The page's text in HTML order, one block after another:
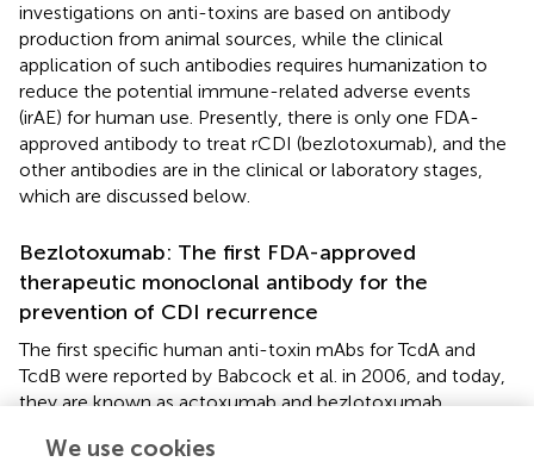
investigations on anti-toxins are based on antibody
production from animal sources, while the clinical
application of such antibodies requires humanization to
reduce the potential immune-related adverse events
(irAE) for human use. Presently, there is only one FDA-
approved antibody to treat rCDI (bezlotoxumab), and the
other antibodies are in the clinical or laboratory stages,
which are discussed below.
Bezlotoxumab: The first FDA-approved
therapeutic monoclonal antibody for the
prevention of CDI recurrence
The first specific human anti-toxin mAbs for TcdA and
TcdB were reported by Babcock et al. in 2006, and today,
they are known as actoxumab and bezlotoxumab,
work, human monoclonal IgGs (HuMAbs) were produced
We use cookies